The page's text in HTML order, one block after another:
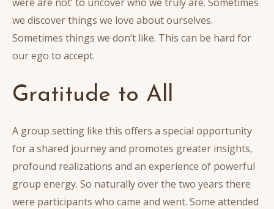
we discover things we love about ourselves.
Sometimes things we don’t like. This can be hard for
our ego to accept.
Gratitude to All
A group setting like this offers a special opportunity
for a shared journey and promotes greater insights,
profound realizations and an experience of powerful
group energy. So naturally over the two years there
were participants who came and went. Some attended